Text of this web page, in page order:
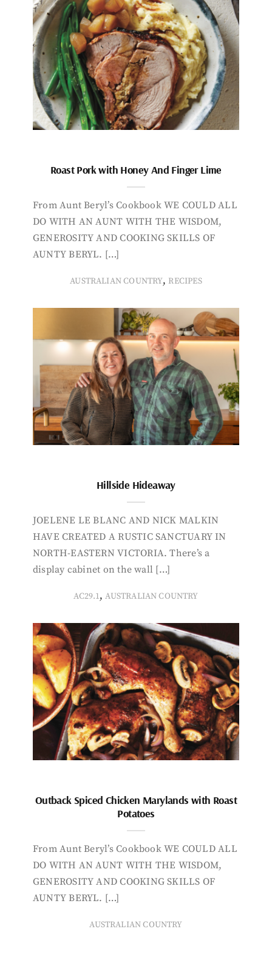
Roast Pork with Honey And Finger Lime
From Aunt Beryl’s Cookbook WE COULD ALL
DO WITH AN AUNT WITH THE WISDOM,
GENEROSITY AND COOKING SKILLS OF
AUNTY BERYL. […]
AUSTRALIAN COUNTRY, RECIPES
Hillside Hideaway
JOELENE LE BLANC AND NICK MALKIN
HAVE CREATED A RUSTIC SANCTUARY IN
NORTH-EASTERN VICTORIA. There’s a
display cabinet on the wall […]
AC29.1,AUSTRALIAN COUNTRY
Outback Spiced Chicken Marylands with Roast
Potatoes
From Aunt Beryl’s Cookbook WE COULD ALL
DO WITH AN AUNT WITH THE WISDOM,
GENEROSITY AND COOKING SKILLS OF
AUNTY BERYL. […]
AUSTRALIAN COUNTRY